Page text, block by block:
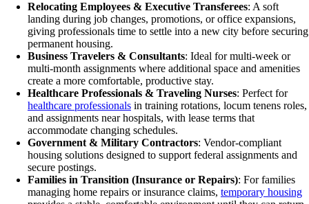
Relocating Employees & Executive Transferees: A soft
landing during job changes, promotions, or office expansions,
giving professionals time to settle into a new city before securing
permanent housing.
Business Travelers & Consultants: Ideal for multi-week or
multi-month assignments where additional space and amenities
create a more comfortable, productive stay.
Healthcare Professionals & Traveling Nurses: Perfect for
healthcare professionals in training rotations, locum tenens roles,
and assignments near hospitals, with lease terms that
accommodate changing schedules.
Government & Military Contractors: Vendor-compliant
housing solutions designed to support federal assignments and
secure postings.
Families in Transition (Insurance or Repairs): For families
managing home repairs or insurance claims, temporary housing